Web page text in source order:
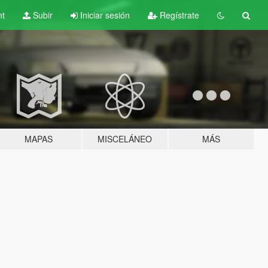
Subir Iniciar sesión Regístrate
MAPAS MISCELÁNEO MÁS